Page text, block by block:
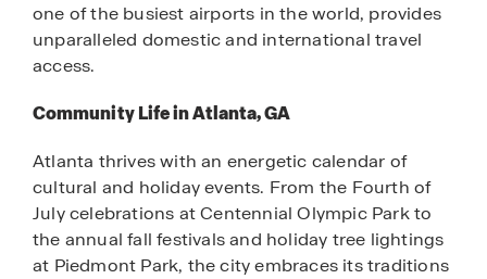
one of the busiest airports in the world, provides
unparalleled domestic and international travel
access.
Community Life in Atlanta, GA
Atlanta thrives with an energetic calendar of
cultural and holiday events. From the Fourth of
July celebrations at Centennial Olympic Park to
the annual fall festivals and holiday tree lightings
at Piedmont Park, the city embraces its traditions